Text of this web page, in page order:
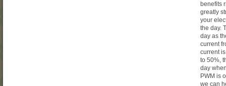
benefits
greatly
your
the day.
day as
current
current
to 50%,
day
PWM is
we can